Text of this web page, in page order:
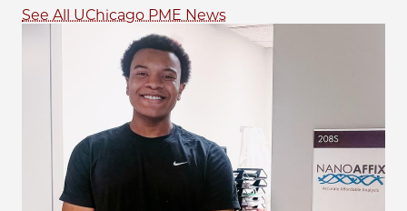
See All UChicago PME News